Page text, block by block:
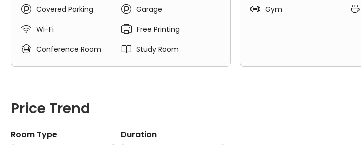
Communal Facilities in The Arrow Apartments:
24 Hour Fitness Gym
Roof Top Deck
Print Center
Complimentary Coffee Bar
Heated Underground Parking
Free High-Speed Internet
 Covered Parking  Garage
 Wi-Fi  Free Printing
 Conference Room  Study Room
 Gym 
Price Trend
Room Type Duration